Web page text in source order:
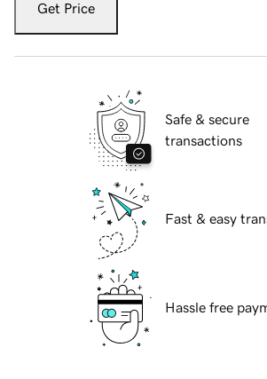
Get Price
Safe & secure
transactions
Fast & easy
Hassle free